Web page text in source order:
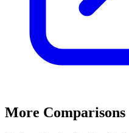
More Comparisons